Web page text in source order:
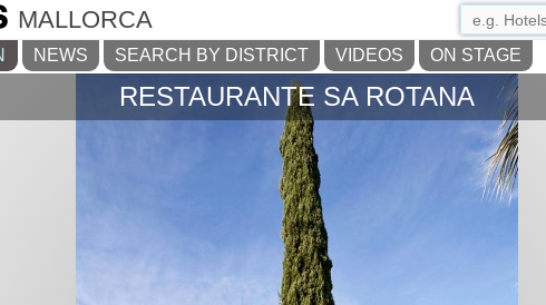
MALLORCA
NEWS SEARCH BY DISTRICT VIDEOS ON STAGE
RESTAURANTE SA ROTANA